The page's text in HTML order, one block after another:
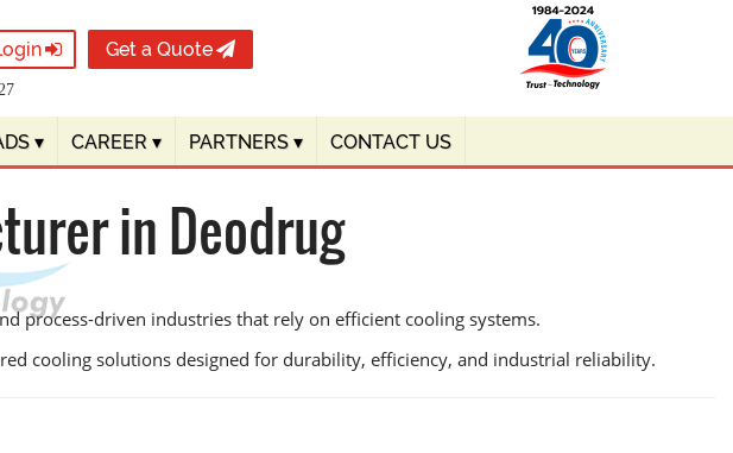
Get a Quote
▾ CAREER ▾ PARTNERS ▾ CONTACT US
in Deodrug
process-driven industries that rely on efficient cooling systems.
cooling solutions designed for durability, efficiency, and industrial reliability.